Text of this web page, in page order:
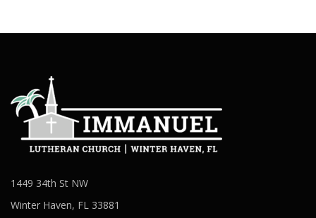
1449 34th St NW
Winter Haven, FL 33881